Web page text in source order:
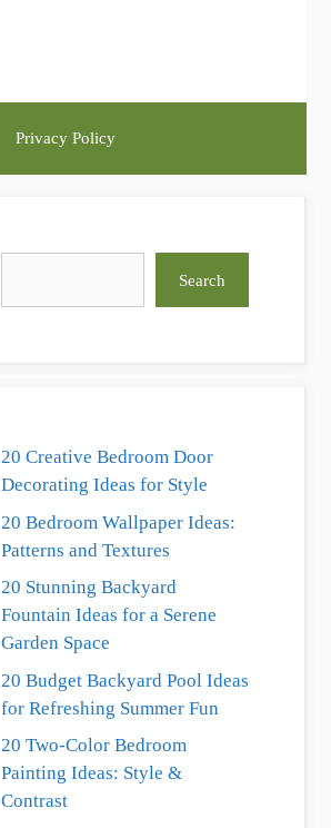
Privacy Policy
Search
20 Creative Bedroom Door
Decorating Ideas for Style
20 Bedroom Wallpaper Ideas:
Patterns and Textures
20 Stunning Backyard
Fountain Ideas for a Serene
Garden Space
20 Budget Backyard Pool Ideas
for Refreshing Summer Fun
20 Two-Color Bedroom
Painting Ideas: Style &
Contrast